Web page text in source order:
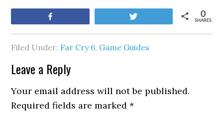
SHARES
0
Filed Under: Far Cry 6, Game Guides
Leave a Reply
Your email address will not be published.
Required fields are marked*